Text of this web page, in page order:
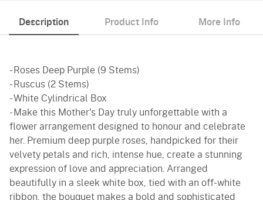
Description Product Info More Info
- Roses Deep Purple (9 Stems)
- Ruscus (2 Stems)
- White Cylindrical Box
- Make this Mother's Day truly unforgettable with a
flower arrangement designed to honour and celebrate
her. Premium deep purple roses, handpicked for their
velvety petals and rich, intense hue, create a stunning
expression of love and appreciation. Arranged
beautifully in a sleek white box, tied with an off-white
ribbon, the bouquet makes a bold and sophisticated